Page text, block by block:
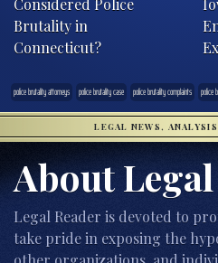
Brutality in
Connecticut?
police brutality attorneys police brutality case police brutality complaints police
LEGAL NEWS,
About
Legal Reader is devoted to
take pride in exposing the